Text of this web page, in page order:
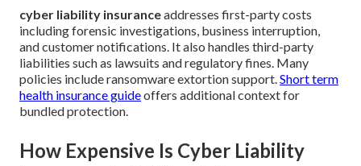
cyber liability insuranceaddresses first-party costs
including forensic investigations, business interruption,
and customer notifications. It also handles third-party
liabilities such as lawsuits and regulatory fines. Many
policies include ransomware extortion support.Short term
health insurance guideoffers additional context for
bundled protection.
How Expensive Is Cyber Liability